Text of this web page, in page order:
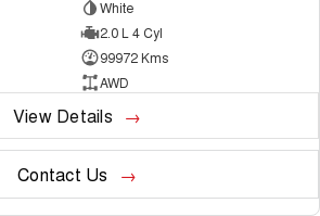
White
2.0 L 4 Cyl
99972 Kms
AWD
View Details
Contact Us